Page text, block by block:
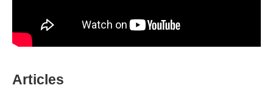
Articles